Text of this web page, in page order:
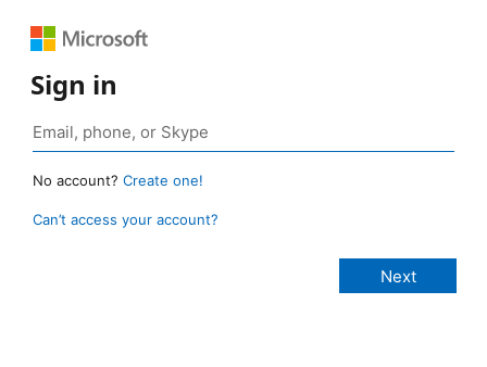
Sign in
No account? Create one!
Can’t access your account?